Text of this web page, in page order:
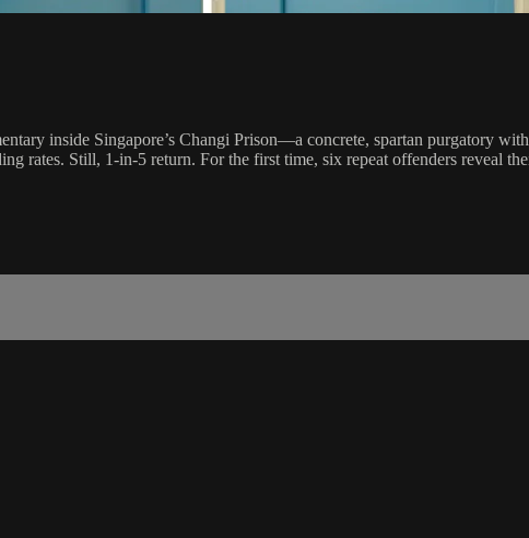
inside Singapore’s Changi Prison—a concrete, spartan purgatory
rates. Still, 1-in-5 return. For the first time, six repeat offenders reveal